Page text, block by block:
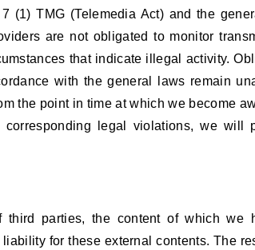
(1) TMG (Telemedia Act) and the
are not obligated to monitor
that indicate illegal activity.
with the general laws remain
the point in time at which we become
legal violations, we will
third parties, the content of which we
for these external contents. The